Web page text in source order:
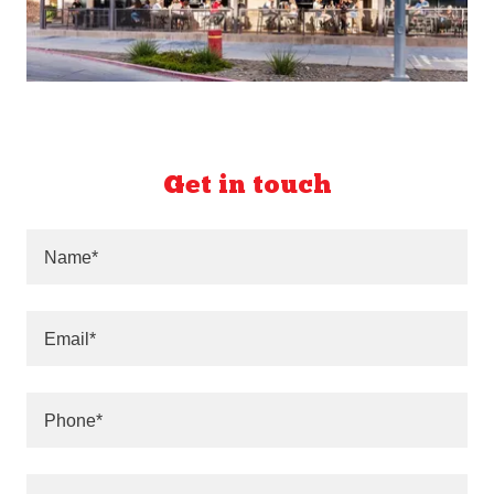
Get in touch
Name*
Email*
Phone*